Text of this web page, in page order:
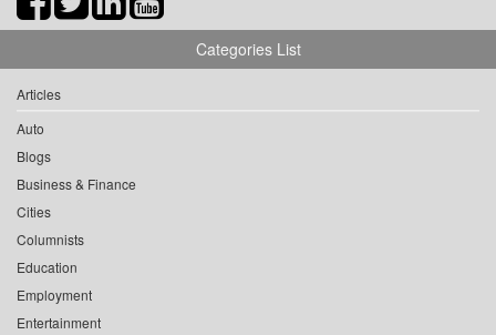
Categories List
Articles
Auto
Blogs
Business & Finance
Cities
Columnists
Education
Employment
Entertainment